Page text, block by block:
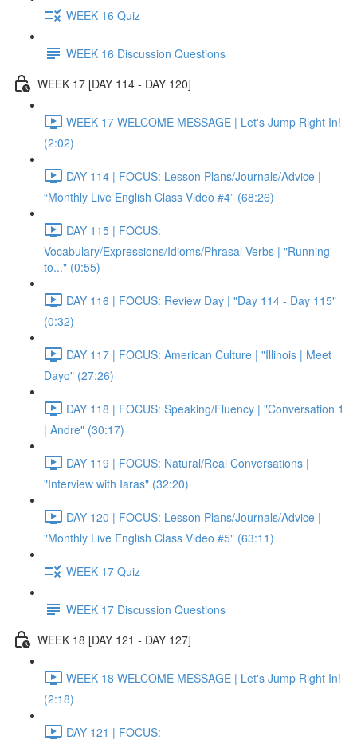
WEEK 16 Quiz
WEEK 16 Discussion Questions
WEEK 17 [DAY 114 - DAY 120]
WEEK 17 WELCOME MESSAGE | Let's Jump Right In!
(2:02)
DAY 114 | FOCUS: Lesson Plans/Journals/Advice |
“Monthly Live English Class Video #4” (68:26)
DAY 115 | FOCUS:
Vocabulary/Expressions/Idioms/Phrasal Verbs | "Running
to..." (0:55)
DAY 116 | FOCUS: Review Day | "Day 114 - Day 115"
(0:32)
DAY 117 | FOCUS: American Culture | "Illinois | Meet
Dayo" (27:26)
DAY 118 | FOCUS: Speaking/Fluency | "Conversation 1
| Andre" (30:17)
DAY 119 | FOCUS: Natural/Real Conversations |
"Interview with Iaras" (32:20)
DAY 120 | FOCUS: Lesson Plans/Journals/Advice |
"Monthly Live English Class Video #5" (63:11)
WEEK 17 Quiz
WEEK 17 Discussion Questions
WEEK 18 [DAY 121 - DAY 127]
WEEK 18 WELCOME MESSAGE | Let's Jump Right In!
(2:18)
DAY 121 | FOCUS: